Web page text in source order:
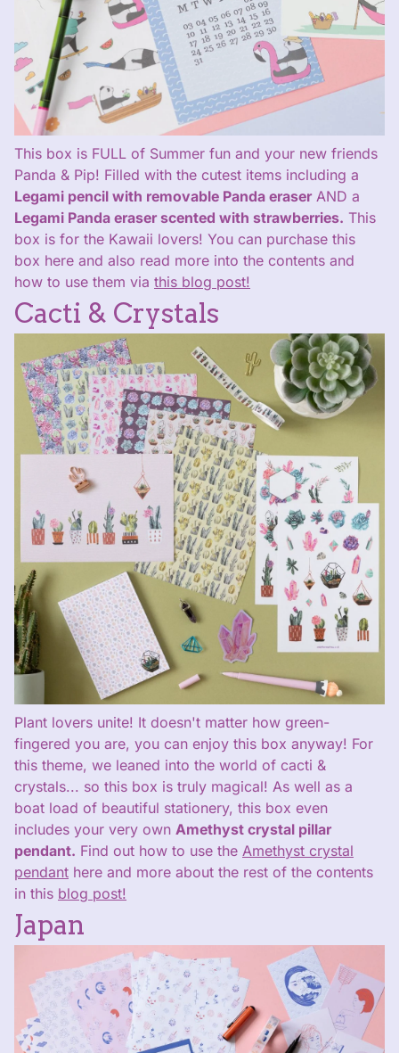
This box is FULL of Summer fun and your new friends
Panda & Pip! Filled with the cutest items including a
Legami pencil with removable Panda eraserAND a
Legami Panda eraser scented with strawberries. This
box is for the Kawaii lovers! You can purchase this
box here and also read more into the contents and
how to use them via this blog post!
Cacti & Crystals
Plant lovers unite! It doesn't matter how green-
fingered you are, you can enjoy this box anyway! For
this theme, we leaned into the world of cacti &
crystals... so this box is truly magical! As well as a
boat load of beautiful stationery, this box even
includes your very own Amethyst crystal pillar
pendant. Find out how to use the Amethyst crystal
pendant here and more about the rest of the contents
in this blog post!
Japan